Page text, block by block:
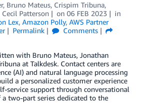
, Bruno Mateus, Crispim Tribuna,
Cecil Patterson on 06 FEB 2023
in
Lex, Amazon Polly, AWS Partner
Permalink
Comments
with Bruno Mateus, Jonathan
at Talkdesk. Contact centers are
(AI) and natural language processing
a personalized customer experience
service support through conversational
two-part series dedicated to the